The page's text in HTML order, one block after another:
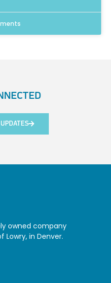
owned company
in Denver.